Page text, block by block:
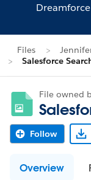
Files
Salesforce
File owned
Follow
Overview